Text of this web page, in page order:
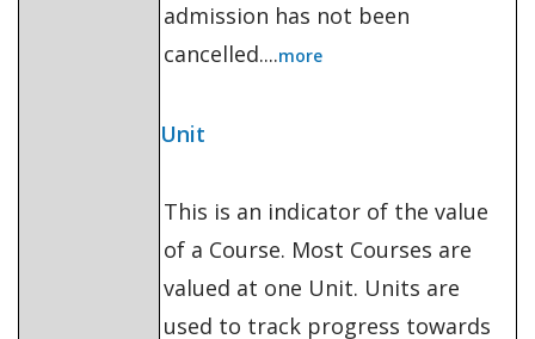
admission has not been
cancelled....more
Unit
This is an indicator of the value
of a Course. Most Courses are
valued at one Unit. Units are
used to track progress towards